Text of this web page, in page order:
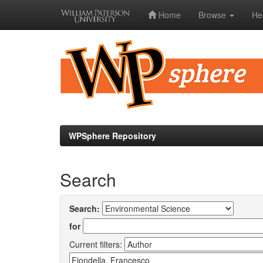
Home Browse
WPSphere Repository
Search
Search:
for
Current filters: